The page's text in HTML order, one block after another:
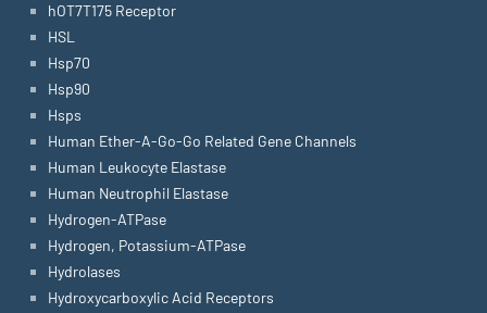
hOT7T175 Receptor
HSL
Hsp70
Hsp90
Hsps
Human Ether-A-Go-Go Related Gene Channels
Human Leukocyte Elastase
Human Neutrophil Elastase
Hydrogen-ATPase
Hydrogen, Potassium-ATPase
Hydrolases
Hydroxycarboxylic Acid Receptors